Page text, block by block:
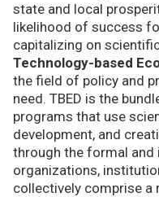
state and local
likelihood of success
capitalizing on
Technology-based
the field of policy and
need. TBED is the
programs that use
development, and
through the formal
organizations,
collectively comprise a